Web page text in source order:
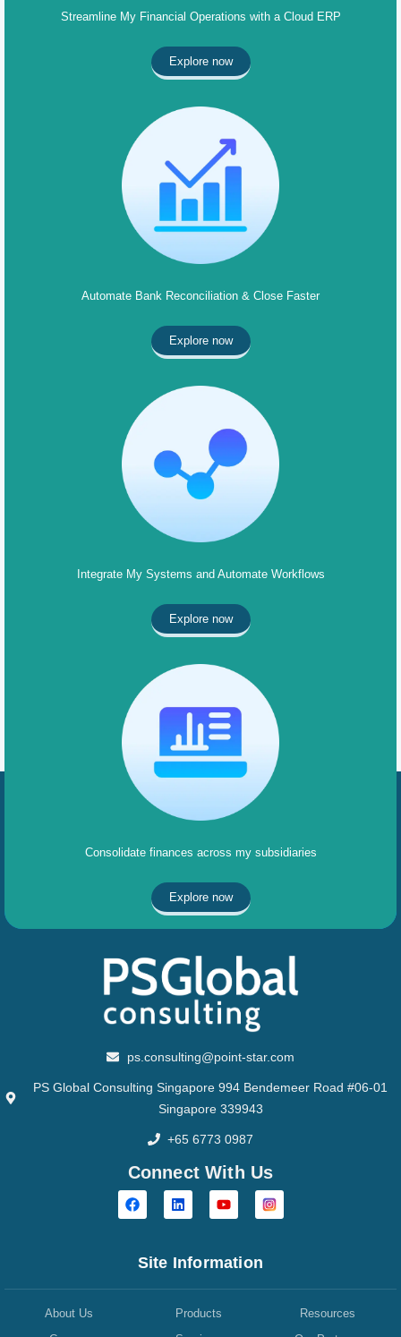
Streamline My Financial Operations with a Cloud ERP
Explore now
Automate Bank Reconciliation & Close Faster
Explore now
Integrate My Systems and Automate Workflows
Explore now
Consolidate finances across my subsidiaries
Explore now
ps.consulting@point-star.com
PS Global Consulting Singapore 994 Bendemeer Road #06-01
Singapore 339943
+65 6773 0987
Connect With Us
Site Information
About Us
Products
Resources